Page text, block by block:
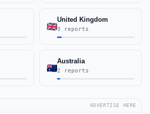
United Kingdom
3 reports
Australia
2 reports
ADVERTISE HERE